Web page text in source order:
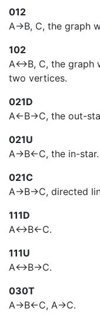
012
A->B, C, the graph
102
A<->B, C, the
two vertices.
021D
A<-B->C, the out-
021U
A->B<-C, the in-star.
021C
A->B->C, directed
111D
A<->B<-C.
111U
A<->B->C.
030T
A->B<-C, A->C.